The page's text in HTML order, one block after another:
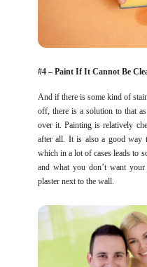
#4 – Paint If It Cannot Be
And if there is some kind of
off, there is a solution to that
over it. Painting is relatively
after all. It is also a good way
which in a lot of cases leads to
and what you don’t want
plaster next to the wall.